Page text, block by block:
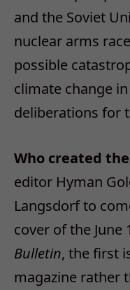
and the Soviet
nuclear arms
possible
climate change
deliberations for
Who created
editor Hyman
Langsdorf to
cover of the
Bulletin, the first
magazine rather